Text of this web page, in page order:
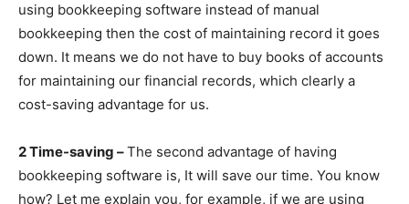
using bookkeeping software instead of manual
bookkeeping then the cost of maintaining record it goes
down. It means we do not have to buy books of accounts
for maintaining our financial records, which clearly a
cost-saving advantage for us.
2 Time-saving –The second advantage of having
bookkeeping software is, It will save our time. You know
how? Let me explain you, for example, if we are using